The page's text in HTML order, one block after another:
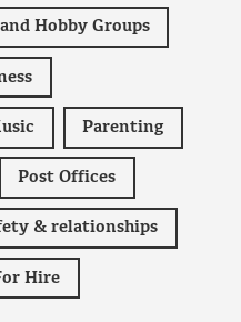
Hobby Groups
Parenting
Post Offices
& relationships
Hire